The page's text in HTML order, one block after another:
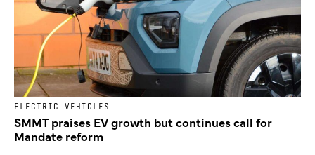
ELECTRIC VEHICLES
SMMT praises EV growth but continues call for
Mandate reform